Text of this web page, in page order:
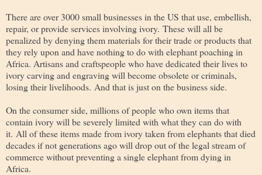
There are over 3000 small businesses in the US that use, embellish,
repair, or provide services involving ivory. These will all be
penalized by denying them materials for their trade or products that
they rely upon and have nothing to do with elephant poaching in
Africa. Artisans and craftspeople who have dedicated their lives to
ivory carving and engraving will become obsolete or criminals,
losing their livelihoods. And that is just on the business side.
On the consumer side, millions of people who own items that
contain ivory will be severely limited with what they can do with
it. All of these items made from ivory taken from elephants that died
decades if not generations ago will drop out of the legal stream of
commerce without preventing a single elephant from dying in
Africa.